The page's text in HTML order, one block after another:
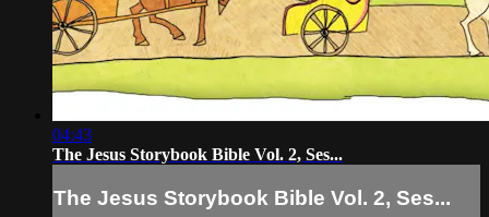
04:43
The Jesus Storybook Bible Vol. 2, Ses...
The Jesus Storybook Bible Vol. 2, Ses...